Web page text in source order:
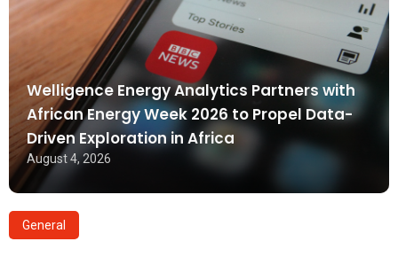
Welligence Energy Analytics Partners with
African Energy Week 2026 to Propel Data-
Driven Exploration in Africa
August 4, 2026
General